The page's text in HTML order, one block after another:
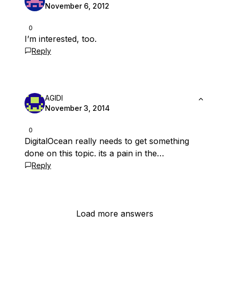
0
November 6, 2012
I’m interested, too.
Reply
0
AGIDI
November 3, 2014
DigitalOcean really needs to get something
done on this topic. its a pain in the…
Reply
Load more answers